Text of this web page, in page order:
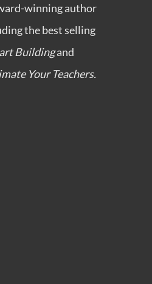
winning author
the best selling
Buildingand
Your Teachers.